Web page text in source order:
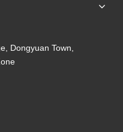
Dongyuan Town,